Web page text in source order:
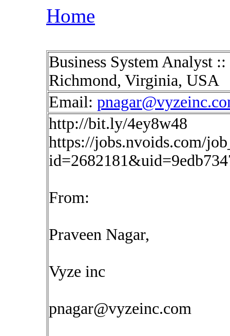
Home
Business System Analyst
Richmond, Virginia, USA
Email:
http://bit.ly/4ey8w48
https://jobs.nvoids.com/
From:
Praveen Nagar,
Vyze inc
pnagar@vyzeinc.com